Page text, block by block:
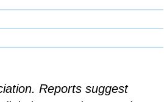
Reports suggest